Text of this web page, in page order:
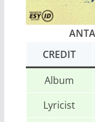
CREDIT
Album
Lyricist